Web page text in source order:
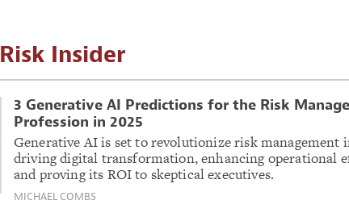
Risk Insider
3 Generative AI Predictions for the Risk
Profession in 2025
Generative AI is set to revolutionize risk management
driving digital transformation, enhancing operational
and proving its ROI to skeptical executives.
MICHAEL COMBS